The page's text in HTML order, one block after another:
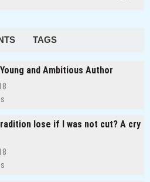
TAGS
and Ambitious Author
lose if I was not cut? A cry